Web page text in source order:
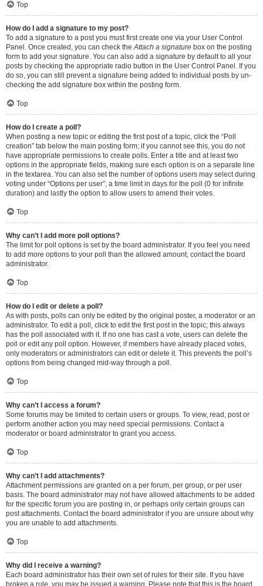
Top
How do I add a signature to my post?
To add a signature to a post you must first create one via your User Control
Panel. Once created, you can check theAttach a signature box on the posting
form to add your signature. You can also add a signature by default to all your
posts by checking the appropriate radio button in the User Control Panel. If you
do so, you can still prevent a signature being added to individual posts by un-
checking the add signature box within the posting form.
Top
How do I create a poll?
When posting a new topic or editing the first post of a topic, click the “Poll
creation” tab below the main posting form; if you cannot see this, you do not
have appropriate permissions to create polls. Enter a title and at least two
options in the appropriate fields, making sure each option is on a separate line
in the textarea. You can also set the number of options users may select during
voting under “Options per user”, a time limit in days for the poll (0 for infinite
duration) and lastly the option to allow users to amend their votes.
Top
Why can’t I add more poll options?
The limit for poll options is set by the board administrator. If you feel you need
to add more options to your poll than the allowed amount, contact the board
administrator.
Top
How do I edit or delete a poll?
As with posts, polls can only be edited by the original poster, a moderator or an
administrator. To edit a poll, click to edit the first post in the topic; this always
has the poll associated with it. If no one has cast a vote, users can delete the
poll or edit any poll option. However, if members have already placed votes,
only moderators or administrators can edit or delete it. This prevents the poll’s
options from being changed mid-way through a poll.
Top
Why can’t I access a forum?
Some forums may be limited to certain users or groups. To view, read, post or
perform another action you may need special permissions. Contact a
moderator or board administrator to grant you access.
Top
Why can’t I add attachments?
Attachment permissions are granted on a per forum, per group, or per user
basis. The board administrator may not have allowed attachments to be added
for the specific forum you are posting in, or perhaps only certain groups can
post attachments. Contact the board administrator if you are unsure about why
you are unable to add attachments.
Top
Why did I receive a warning?
Each board administrator has their own set of rules for their site. If you have
broken a rule, you may be issued a warning. Please note that this is the board